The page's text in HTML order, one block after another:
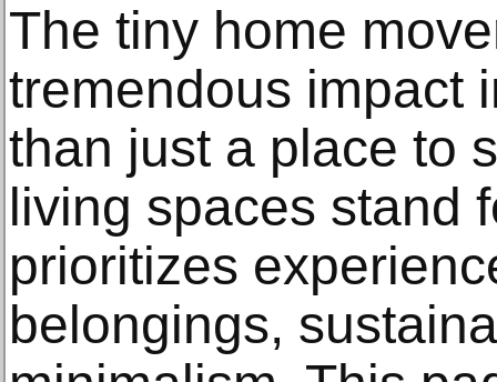
The tiny home
tremendous impact
than just a place to
living spaces stand
prioritizes
belongings,